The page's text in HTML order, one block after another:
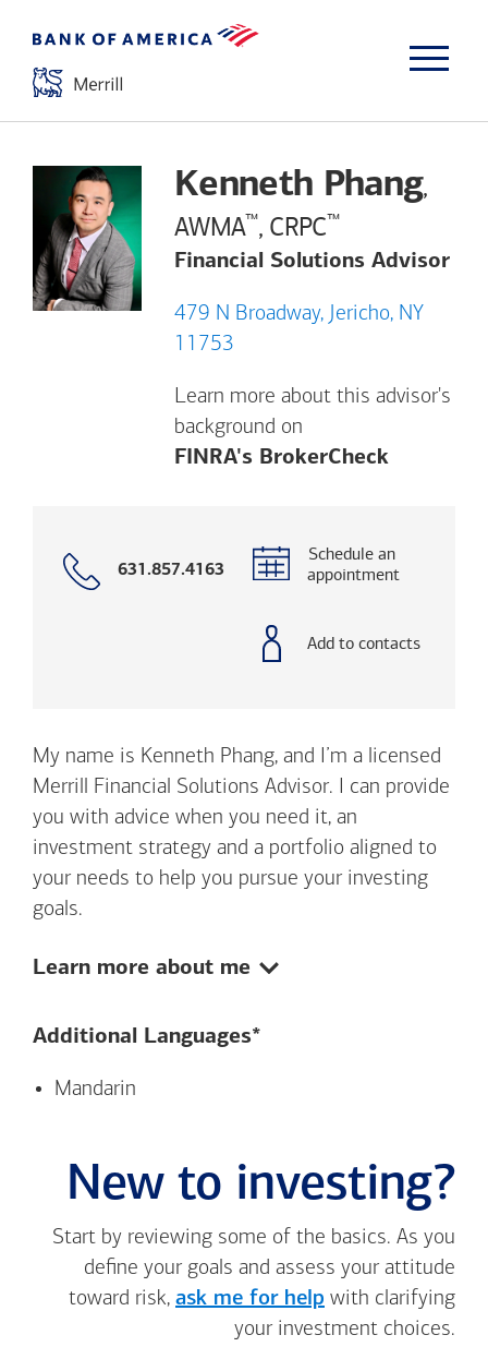
Kenneth Phang,
AWMA™, CRPC™
Financial Solutions Advisor
479 N Broadway, Jericho, NY
11753
Learn more about this advisor's
background on
FINRA's BrokerCheckOpens a
Call
631.857.4163
Schedule an
appointment
Add to contacts
My name is Kenneth Phang, and I’m a licensed
Merrill Financial Solutions Advisor. I can provide
you with advice when you need it, an
investment strategy and a portfolio aligned to
your needs to help you pursue your investing
goals.
Show:
Learn more about me
Additional Languages*
Mandarin
New to investing?
Start by reviewing some of the basics. As you
define your goals and assess your attitude
toward risk, ask me for help with clarifying
your investment choices.